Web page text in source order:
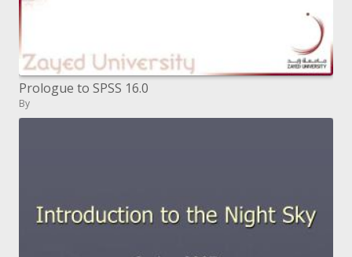
Prologue to SPSS 16.0
By